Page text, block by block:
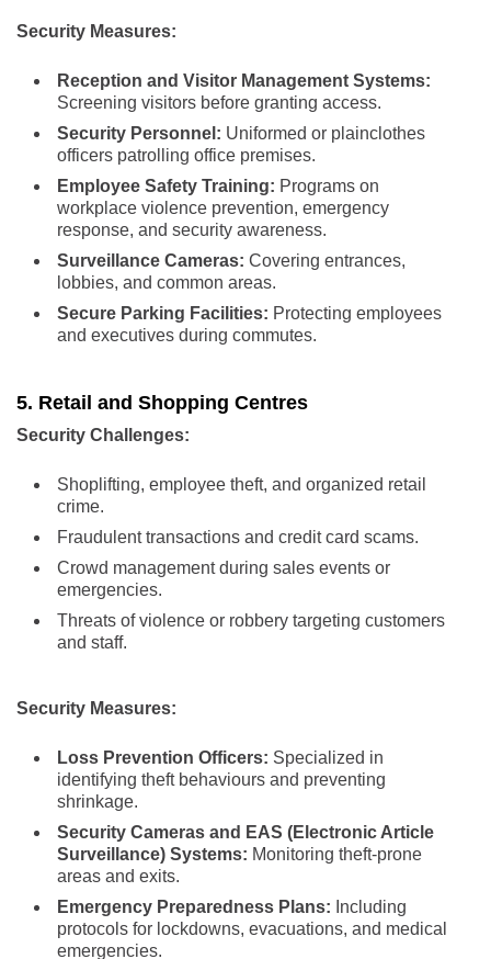
Security Measures:
Reception and Visitor Management Systems:
Screening visitors before granting access.
Security Personnel: Uniformed or plainclothes
officers patrolling office premises.
Employee Safety Training: Programs on
workplace violence prevention, emergency
response, and security awareness.
Surveillance Cameras: Covering entrances,
lobbies, and common areas.
Secure Parking Facilities: Protecting employees
and executives during commutes.
5. Retail and Shopping Centres
Security Challenges:
Shoplifting, employee theft, and organized retail
crime.
Fraudulent transactions and credit card scams.
Crowd management during sales events or
emergencies.
Threats of violence or robbery targeting customers
and staff.
Security Measures:
Loss Prevention Officers: Specialized in
identifying theft behaviours and preventing
shrinkage.
Security Cameras and EAS (Electronic Article
Surveillance) Systems: Monitoring theft-prone
areas and exits.
Emergency Preparedness Plans: Including
protocols for lockdowns, evacuations, and medical
emergencies.